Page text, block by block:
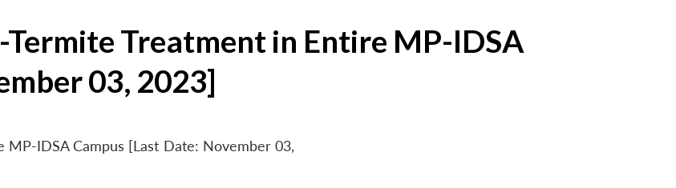
Treatment in Entire MP-IDSA
03, 2023]
IDSA Campus [Last Date: November 03,